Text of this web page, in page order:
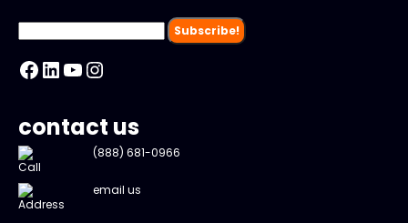
Facebook
LinkedIn
YouTube
Instagram
contact us
(888) 681-0966
email us